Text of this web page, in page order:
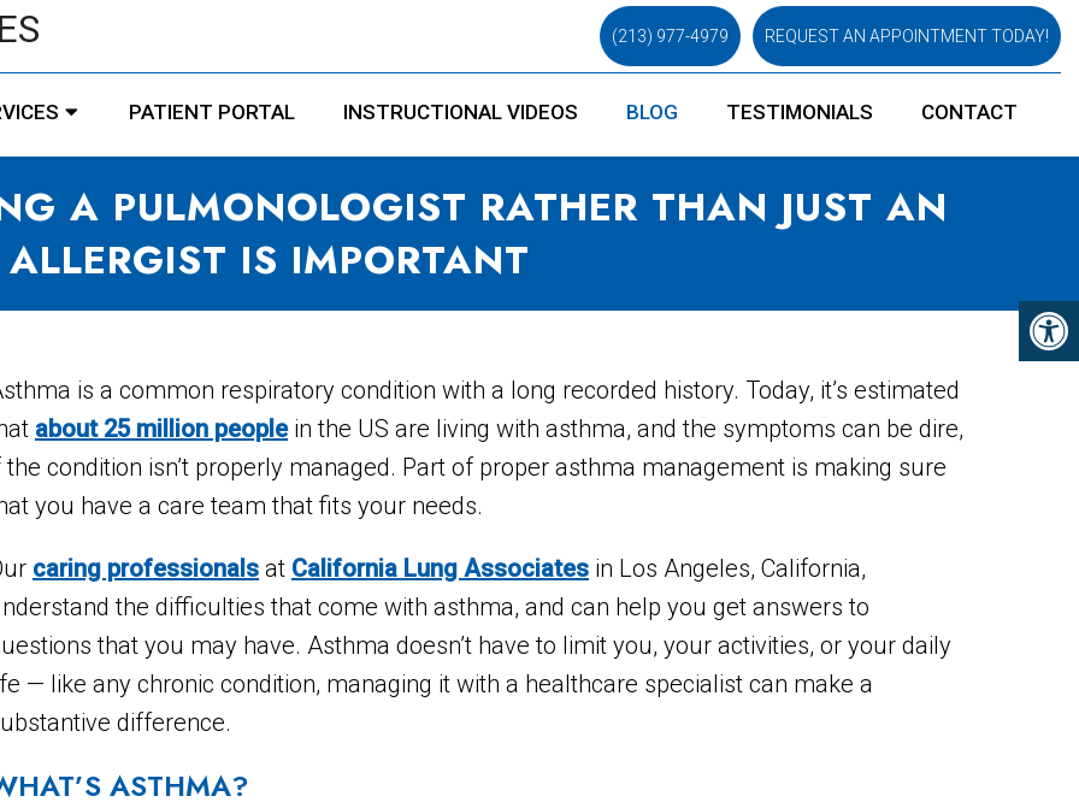
(213) 977-4979 REQUEST AN APPOINTMENT TODAY!
PATIENT PORTAL INSTRUCTIONAL VIDEOS BLOG TESTIMONIALS CONTACT
A PULMONOLOGIST RATHER THAN JUST AN
ALLERGIST IS IMPORTANT
is a common respiratory condition with a long recorded history. Today, it’s estimated
about 25 million peoplein the US are living with asthma, and the symptoms can be dire,
the condition isn’t properly managed. Part of proper asthma management is making sure
you have a care team that fits your needs.
caring professionals at California Lung Associates in Los Angeles, California,
the difficulties that come with asthma, and can help you get answers to
that you may have. Asthma doesn’t have to limit you, your activities, or your daily
— like any chronic condition, managing it with a healthcare specialist can make a
difference.
ASTHMA?